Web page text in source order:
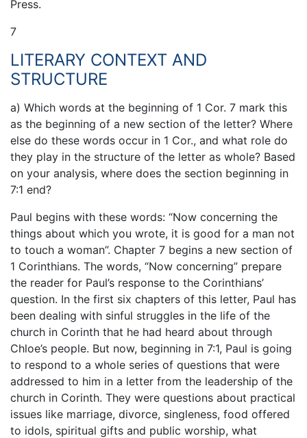
Press.
7
LITERARY CONTEXT AND
STRUCTURE
a) Which words at the beginning of 1 Cor. 7 mark this
as the beginning of a new section of the letter? Where
else do these words occur in 1 Cor., and what role do
they play in the structure of the letter as whole? Based
on your analysis, where does the section beginning in
7:1 end?
Paul begins with these words: “Now concerning the
things about which you wrote, it is good for a man not
to touch a woman”. Chapter 7 begins a new section of
1 Corinthians. The words, “Now concerning” prepare
the reader for Paul’s response to the Corinthians’
question. In the first six chapters of this letter, Paul has
been dealing with sinful struggles in the life of the
church in Corinth that he had heard about through
Chloe’s people. But now, beginning in 7:1, Paul is going
to respond to a whole series of questions that were
addressed to him in a letter from the leadership of the
church in Corinth. They were questions about practical
issues like marriage, divorce, singleness, food offered
to idols, spiritual gifts and public worship, what